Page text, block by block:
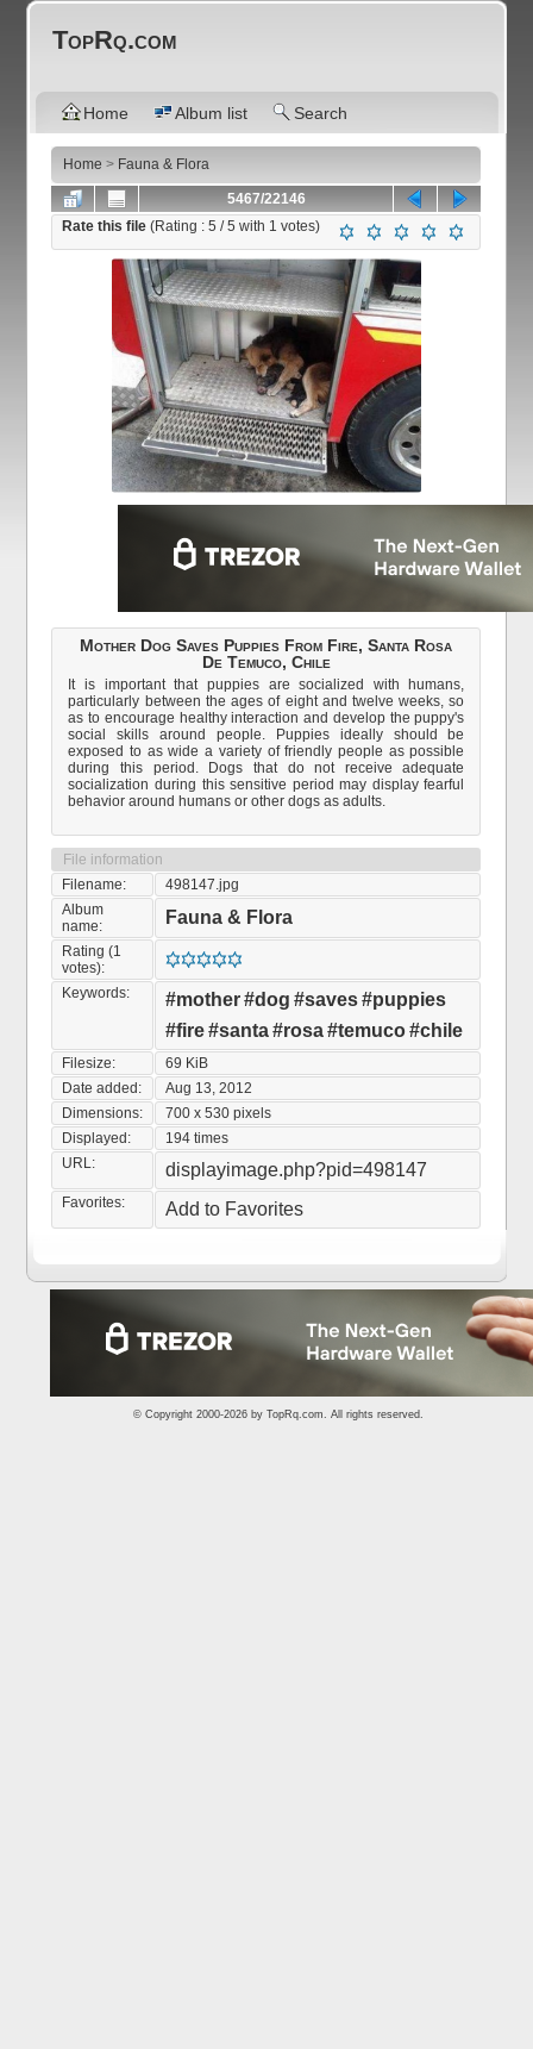
TopRq.com
Home Album list Search
Home > Fauna & Flora
5467/22146
Rate this file(Rating :5 / 5 with 1 votes)
Mother Dog Saves Puppies From Fire, Santa Rosa
De Temuco, Chile
It is important that puppies are socialized with humans,
particularly between the ages of eight and twelve weeks, so
as to encourage healthy interaction and develop the puppy's
social skills around people. Puppies ideally should be
exposed to as wide a variety of friendly people as possible
during this period. Dogs that do not receive adequate
socialization during this sensitive period may display fearful
behavior around humans or other dogs as adults.
File information
Filename:
498147.jpg
Album
name:
Fauna & Flora
Rating (1
votes):
Keywords:
#mother#dog #saves#puppies
#fire#santa#rosa#temuco#chile
Filesize:
69 KiB
Date added:
Aug 13, 2012
Dimensions:
700 x 530 pixels
Displayed:
194 times
URL:
displayimage.php?pid=498147
Favorites: Add to Favorites
© Copyright 2000-2026 by TopRq.com. All rights reserved.